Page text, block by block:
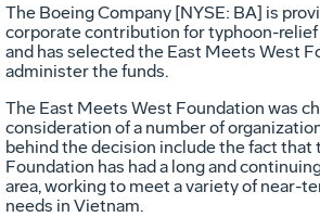
The Boeing Company [NYSE: BA] is
corporate contribution for typhoon-
and has selected the East Meets West
administer the funds.
The East Meets West Foundation was
consideration of a number of
behind the decision include the fact that
Foundation has had a long and
area, working to meet a variety of near-
needs in Vietnam.